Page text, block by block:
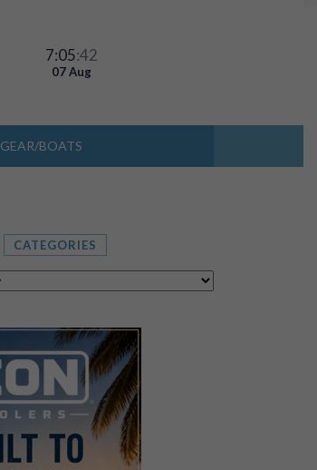
7:05:46
07 Aug
GEAR/BOATS
CATEGORIES